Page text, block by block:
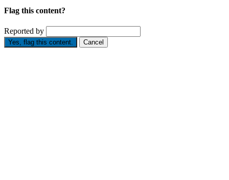
Flag this content?
Reported by
Yes, flag this content. Cancel